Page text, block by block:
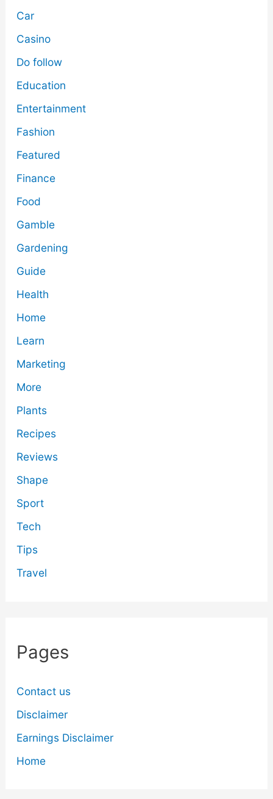
Car
Casino
Do follow
Education
Entertainment
Fashion
Featured
Finance
Food
Gamble
Gardening
Guide
Health
Home
Learn
Marketing
More
Plants
Recipes
Reviews
Shape
Sport
Tech
Tips
Travel
Pages
Contact us
Disclaimer
Earnings Disclaimer
Home